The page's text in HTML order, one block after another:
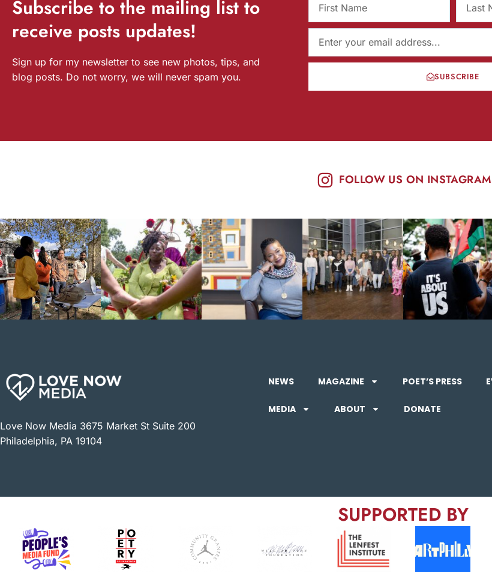
Subscribe to the mailing list to
receive posts updates!
Sign up for my newsletter to see new photos, tips, and
blog posts. Do not worry, we will never spam you.
SUBSCRIBE
FOLLOW US ON INSTAGRAM
Love Now Media 3675 Market St Suite 200
Philadelphia, PA 19104
NEWS MAGAZINE POET’S PRESS
MEDIA ABOUT DONATE
SUPPORTED BY